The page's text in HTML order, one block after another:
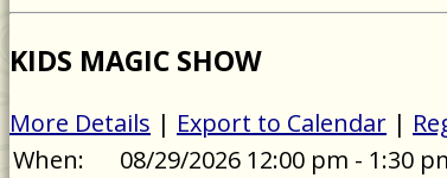
KIDS MAGIC SHOW
More Details | Export to Calendar |
When:
08/29/2026 12:00 pm - 1:30